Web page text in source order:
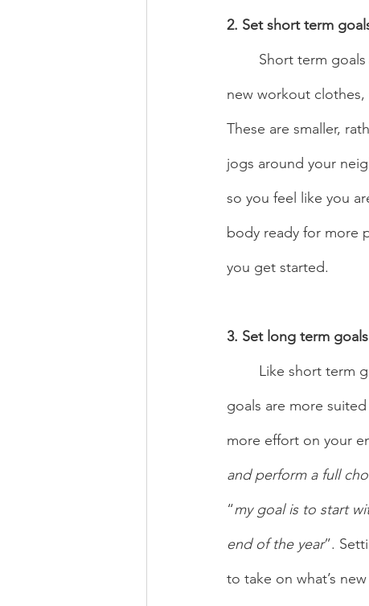
2. Set short term
new workout
These are smaller,
jogs around your
so you feel like you
body ready for more
you get started.
3. Set long term goals
goals are more
more effort on your
and perform a full
“my goal is to start
end of the year”.
to take on what’s